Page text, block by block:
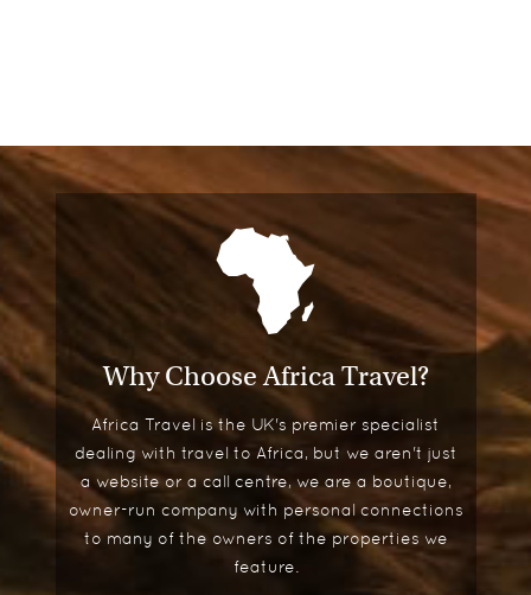
Why Choose Africa Travel?
Africa Travel is the UK's premier specialist
dealing with travel to Africa, but we aren't just
a website or a call centre, we are a boutique,
owner-run company with personal connections
to many of the owners of the properties we
feature.